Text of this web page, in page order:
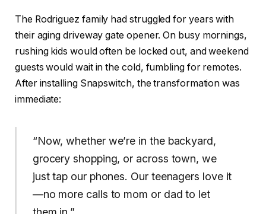
The Rodriguez family had struggled for years with
their aging driveway gate opener. On busy mornings,
rushing kids would often be locked out, and weekend
guests would wait in the cold, fumbling for remotes.
After installing Snapswitch, the transformation was
immediate:
“Now, whether we’re in the backyard,
grocery shopping, or across town, we
just tap our phones. Our teenagers love it
—no more calls to mom or dad to let